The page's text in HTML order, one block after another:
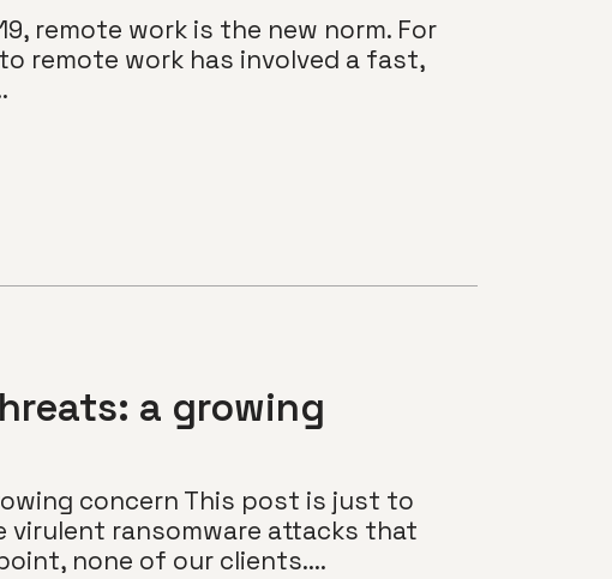
remote work is the new norm. For
remote work has involved a fast,
a growing
concern This post is just to
virulent ransomware attacks that
none of our clients....